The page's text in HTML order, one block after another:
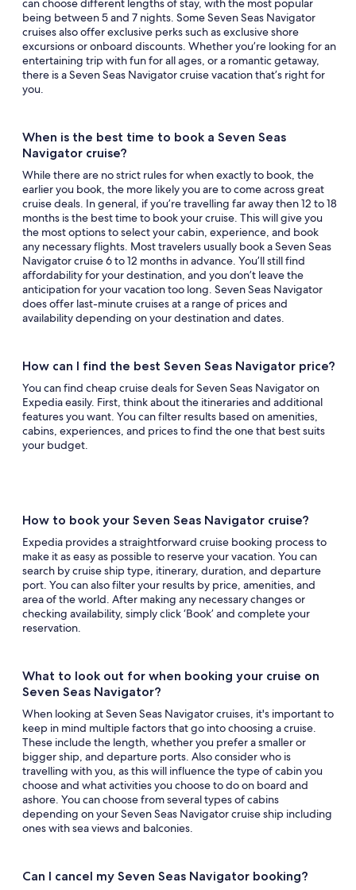
can choose different lengths of stay, with the most popular
being between 5 and 7 nights. Some Seven Seas Navigator
cruises also offer exclusive perks such as exclusive shore
excursions or onboard discounts. Whether you’re looking for an
entertaining trip with fun for all ages, or a romantic getaway,
there is a Seven Seas Navigator cruise vacation that’s right for
you.
When is the best time to book a Seven Seas
Navigator cruise?
While there are no strict rules for when exactly to book, the
earlier you book, the more likely you are to come across great
cruise deals. In general, if you’re travelling far away then 12 to 18
months is the best time to book your cruise. This will give you
the most options to select your cabin, experience, and book
any necessary flights. Most travelers usually book a Seven Seas
Navigator cruise 6 to 12 months in advance. You’ll still find
affordability for your destination, and you don’t leave the
anticipation for your vacation too long. Seven Seas Navigator
does offer last-minute cruises at a range of prices and
availability depending on your destination and dates.
How can I find the best Seven Seas Navigator price?
You can find cheap cruise deals for Seven Seas Navigator on
Expedia easily. First, think about the itineraries and additional
features you want. You can filter results based on amenities,
cabins, experiences, and prices to find the one that best suits
your budget.
How to book your Seven Seas Navigator cruise?
Expedia provides a straightforward cruise booking process to
make it as easy as possible to reserve your vacation. You can
search by cruise ship type, itinerary, duration, and departure
port. You can also filter your results by price, amenities, and
area of the world. After making any necessary changes or
checking availability, simply click ‘Book’ and complete your
reservation.
What to look out for when booking your cruise on
Seven Seas Navigator?
When looking at Seven Seas Navigator cruises, it's important to
keep in mind multiple factors that go into choosing a cruise.
These include the length, whether you prefer a smaller or
bigger ship, and departure ports. Also consider who is
travelling with you, as this will influence the type of cabin you
choose and what activities you choose to do on board and
ashore. You can choose from several types of cabins
depending on your Seven Seas Navigator cruise ship including
ones with sea views and balconies.
Can I cancel my Seven Seas Navigator booking?